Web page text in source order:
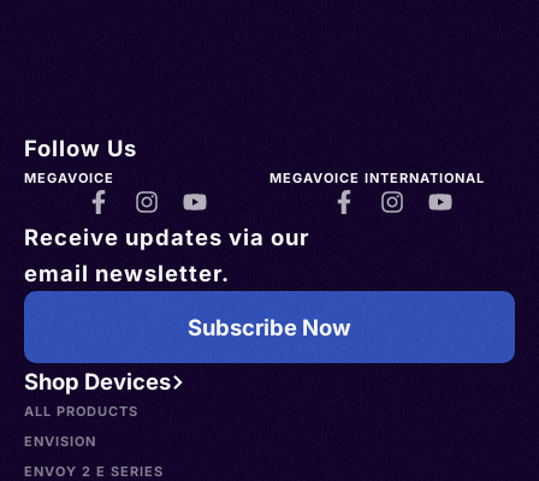
Shop Devices
ALL PRODUCTS
ENVISION
ENVOY 2 E SERIES
Follow Us
MEGAVOICE MEGAVOICE INTERNATIONAL
Receive updates via our
email newsletter.
Subscribe Now